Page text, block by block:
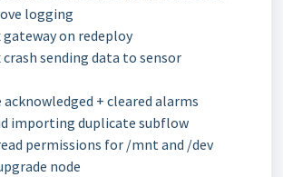
logging
gateway on redeploy
crash sending data to sensor
acknowledged + cleared alarms
importing duplicate subflow
permissions for /mnt and /dev
node